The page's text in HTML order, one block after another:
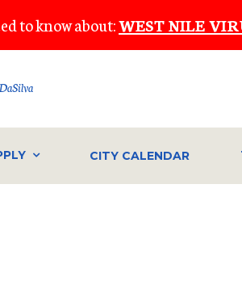
to know about:WEST NILE
CITY CALENDAR